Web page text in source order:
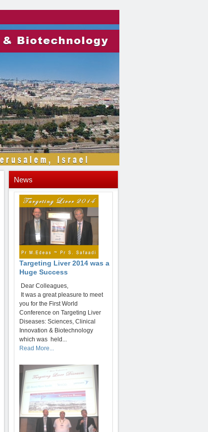
News
Targeting Liver 2014 was a
Huge Success
Dear Colleagues,
It was a great pleasure to meet
you for the First World
Conference on Targeting Liver
Diseases: Sciences, Clinical
Innovation & Biotechnology
which was held...
Read More...